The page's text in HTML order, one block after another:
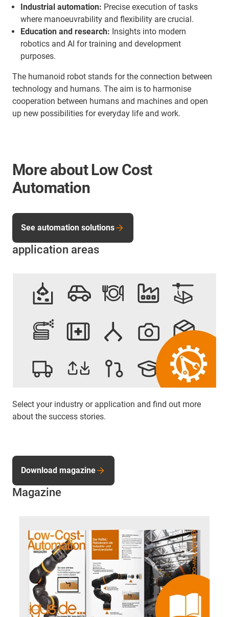
Industrial automation: Precise execution of tasks
where manoeuvrability and flexibility are crucial.
Education and research: Insights into modern
robotics and AI for training and development
purposes.
The humanoid robot stands for the connection between
technology and humans. The aim is to harmonise
cooperation between humans and machines and open
up new possibilities for everyday life and work.
More about Low Cost
Automation
application areas
Select your industry or application and find out more
about the success stories.
See automation solutions
Magazine
Download magazine